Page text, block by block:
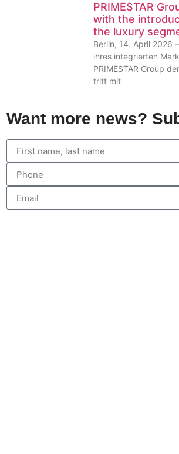
PRIMESTAR
with the
the luxury
Berlin, 14. April 2026
ihres integrierten
PRIMESTAR Group
tritt mit
Want more news?